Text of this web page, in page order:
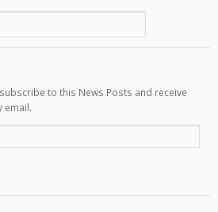
to this News Posts and receive
email.